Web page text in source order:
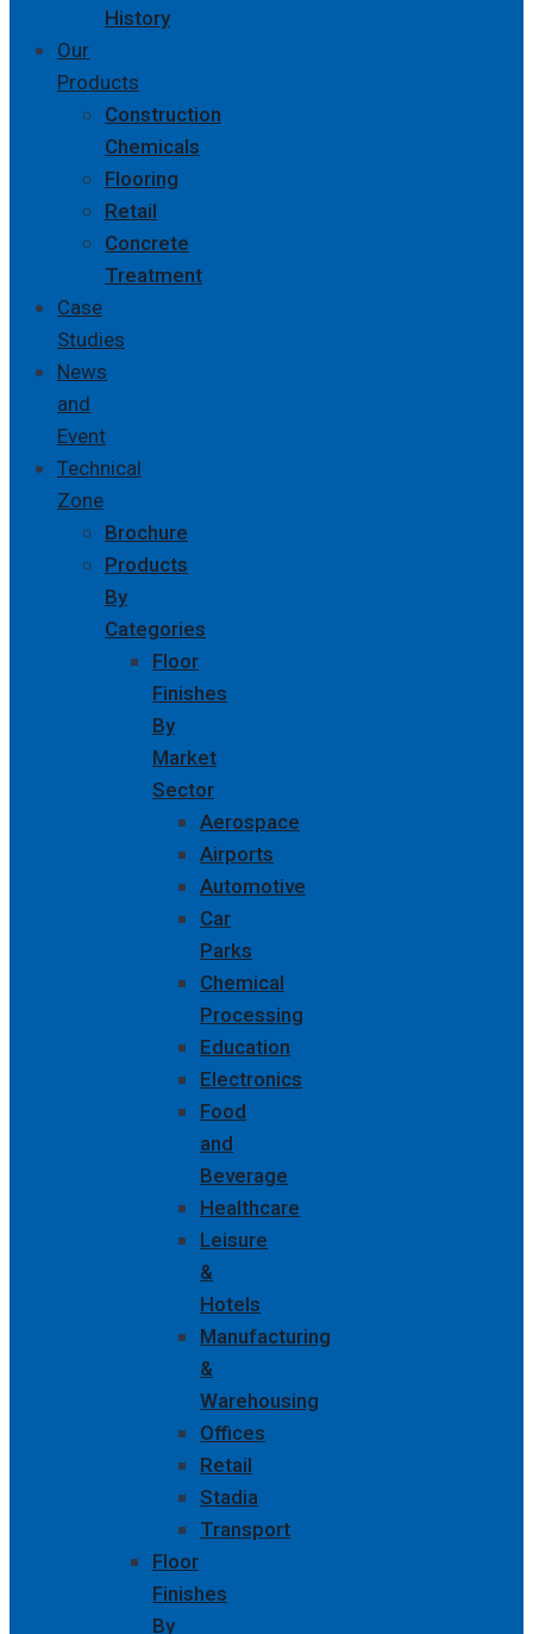
History
Our
Products
Construction
Chemicals
Flooring
Retail
Concrete
Treatment
Case
Studies
News
and
Event
Technical
Zone
Brochure
Products
By
Categories
Floor
Finishes
By
Market
Sector
Aerospace
Airports
Automotive
Car
Parks
Chemical
Processing
Education
Electronics
Food
and
Beverage
Healthcare
Leisure
&
Hotels
Manufacturing
&
Warehousing
Offices
Retail
Stadia
Transport
Floor
Finishes
By